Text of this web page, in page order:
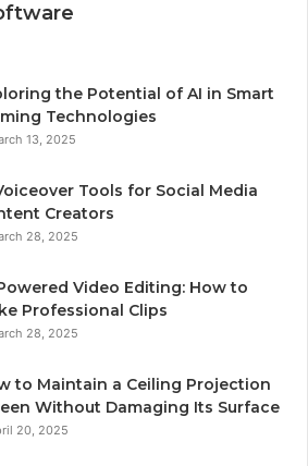
the Potential of AI in Smart
Technologies
13, 2025
Tools for Social Media
Creators
28, 2025
Video Editing: How to
Professional Clips
28, 2025
to Maintain a Ceiling Projection
Without Damaging Its Surface
20, 2025